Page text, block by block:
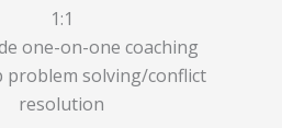
1:1
one-on-one coaching
problem solving/conflict
resolution